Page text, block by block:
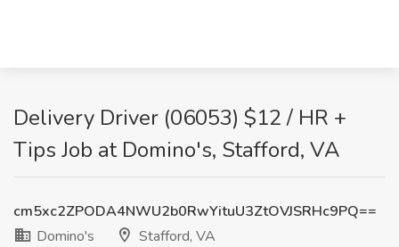
Delivery Driver (06053) $12 / HR +
Tips Job at Domino's, Stafford, VA
cm5xc2ZPODA4NWU2b0RwYituU3ZtOVJSRHc9PQ==
Domino's
Stafford, VA